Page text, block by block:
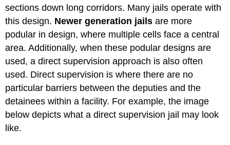
sections down long corridors. Many jails operate with
this design. Newer generation jails are more
podular in design, where multiple cells face a central
area. Additionally, when these podular designs are
used, a direct supervision approach is also often
used. Direct supervision is where there are no
particular barriers between the deputies and the
detainees within a facility. For example, the image
below depicts what a direct supervision jail may look
like.